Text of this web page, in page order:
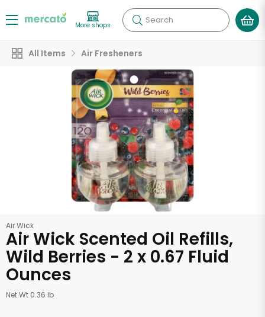
More shops Search
All Items Air Fresheners
Air Wick
Air Wick Scented Oil Refills,
Wild Berries - 2 x 0.67 Fluid
Ounces
Net Wt 0.36 lb